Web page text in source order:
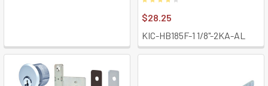
$28.25
KIC-HB185F-1 1/8"-2KA-AL